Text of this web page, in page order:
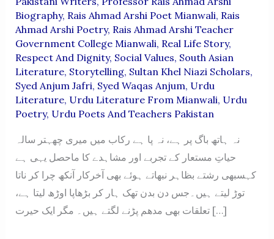
Biography, Rais Ahmad Arshi Poet Mianwali, Rais
Ahmad Arshi Poetry, Rais Ahmad Arshi Teacher
Government College Mianwali, Real Life Story,
Respect And Dignity, Social Values, South Asian
Literature, Storytelling, Sultan Khel Niazi Scholars,
Syed Anjum Jafri, Syed Waqas Anjum, Urdu
Literature, Urdu Literature From Mianwali, Urdu
Poetry, Urdu Poets And Teachers Pakistan
نہ ہاتھ باگ پر ہے، نہ پا ہے رکاب میں میری چھہتر سالہ
حیاتِ مستعار کے تجربے اور مشاہدے کا ماحصل یہی ہے
کہسبھی رشتے بظاہر نبھاتے ہوئے بھی آخرکار آنکھ چرا کر ناتا
توڑ لیتے ہیں۔جس دن بدن تھک ہار کر بڑھاپا اوڑھ لیتا ہے،
تعلقات بھی مدھم پڑنے لگتے ہیں۔ مگر ایک حیرت […]